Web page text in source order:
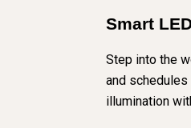
Smart
Step into the
and
illumination